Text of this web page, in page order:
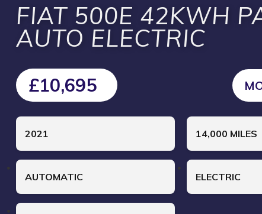
FIAT 500E 42KWH
AUTO ELECTRIC
£10,695
2021 14,000 MILES
AUTOMATIC ELECTRIC